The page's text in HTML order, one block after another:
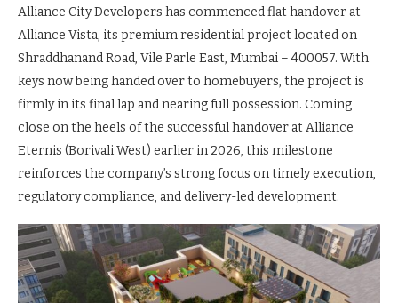
Alliance City Developers has commenced flat handover at
Alliance Vista, its premium residential project located on
Shraddhanand Road, Vile Parle East, Mumbai – 400057. With
keys now being handed over to homebuyers, the project is
firmly in its final lap and nearing full possession. Coming
close on the heels of the successful handover at Alliance
Eternis (Borivali West) earlier in 2026, this milestone
reinforces the company’s strong focus on timely execution,
regulatory compliance, and delivery-led development.